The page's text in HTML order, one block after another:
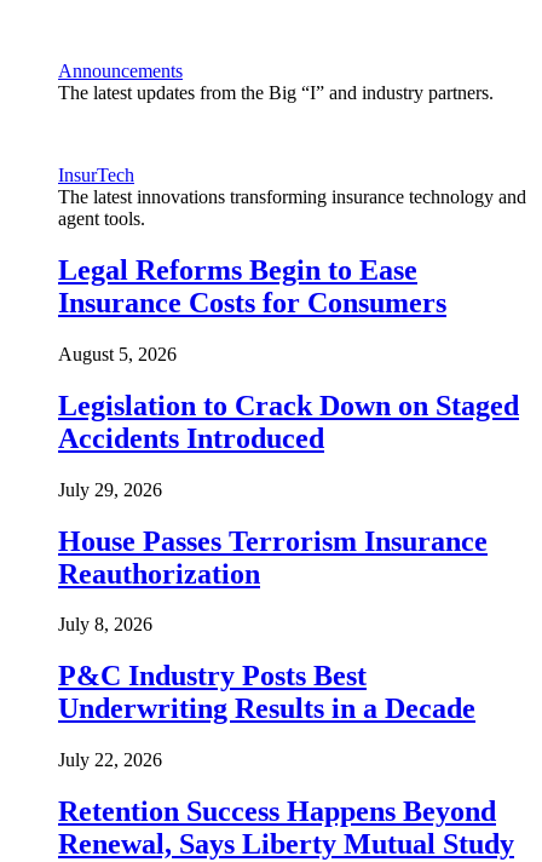
Announcements
The latest updates from the Big “I” and industry partners.
InsurTech
The latest innovations transforming insurance technology and
agent tools.
Legal Reforms Begin to Ease
Insurance Costs for Consumers
August 5, 2026
Legislation to Crack Down on Staged
Accidents Introduced
July 29, 2026
House Passes Terrorism Insurance
Reauthorization
July 8, 2026
P&C Industry Posts Best
Underwriting Results in a Decade
July 22, 2026
Retention Success Happens Beyond
Renewal, Says Liberty Mutual Study